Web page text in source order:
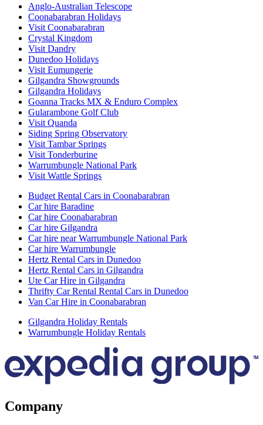
Anglo-Australian Telescope
Coonabarabran Holidays
Visit Coonabarabran
Crystal Kingdom
Visit Dandry
Dunedoo Holidays
Visit Eumungerie
Gilgandra Showgrounds
Gilgandra Holidays
Goanna Tracks MX & Enduro Complex
Gularambone Golf Club
Visit Quanda
Siding Spring Observatory
Visit Tambar Springs
Visit Tonderburine
Warrumbungle National Park
Visit Wattle Springs
Budget Rental Cars in Coonabarabran
Car hire Baradine
Car hire Coonabarabran
Car hire Gilgandra
Car hire near Warrumbungle National Park
Car hire Warrumbungle
Hertz Rental Cars in Dunedoo
Hertz Rental Cars in Gilgandra
Ute Car Hire in Gilgandra
Thrifty Car Rental Rental Cars in Dunedoo
Van Car Hire in Coonabarabran
Gilgandra Holiday Rentals
Warrumbungle Holiday Rentals
Company